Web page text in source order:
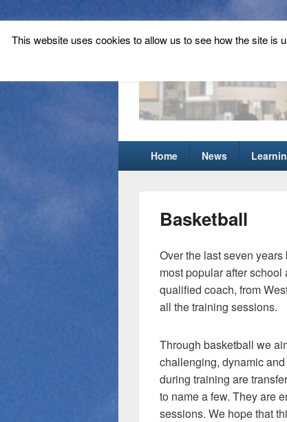
Tynecastle
Home News
Basketball
Over the last seven
most popular after
qualified coach, from
all the training sessions.
Through basketball we
challenging, dynamic
during training are
to name a few. They are
sessions. We hope that
This website uses cookies to allow us to see how the site is